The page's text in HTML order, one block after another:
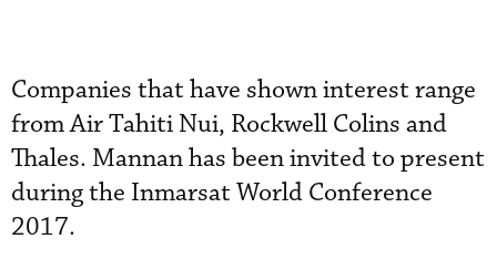
Companies that have shown interest range
from Air Tahiti Nui, Rockwell Colins and
Thales. Mannan has been invited to present
during the Inmarsat World Conference
2017.